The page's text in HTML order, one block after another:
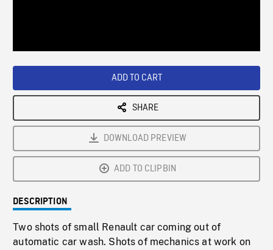
ADD TO CART
SHARE
DOWNLOAD PREVIEW
ADD TO CLIPBIN
DESCRIPTION
Two shots of small Renault car coming out of
automatic car wash. Shots of mechanics at work on